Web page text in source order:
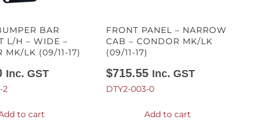
BAR
L/H – WIDE –
MK/LK (09/11-17)
Inc. GST
2
to cart
FRONT PANEL – NARROW
CAB – CONDOR MK/LK
(09/11-17)
$715.55 Inc. GST
DTY2-003-0
Add to cart